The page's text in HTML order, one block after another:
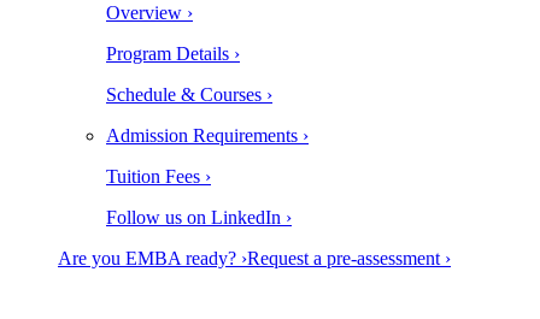
Overview ›
Program Details ›
Schedule & Courses ›
Admission Requirements ›
Tuition Fees ›
Follow us on LinkedIn ›
Are you EMBA ready? ›Request a pre-assessment ›